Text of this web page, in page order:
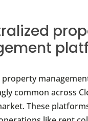
property
common across
These